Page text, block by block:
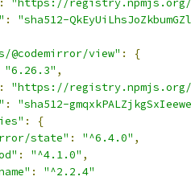
:
"https://
:
"sha512-
@codemirror/view" :
{
"6.26.3" ,
:
"https://registry.npmjs.org/
:
"sha512-
:
{
state" : "^6.4.0" ,
: "^4.1.0" ,
:
"^2.2.4"